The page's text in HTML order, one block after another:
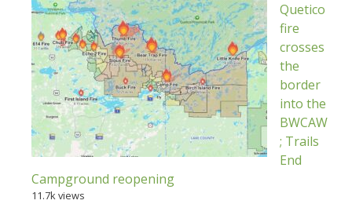
Quetico
fire
crosses
the
border
into the
BWCAW
; Trails
End
Campground reopening
11.7k views